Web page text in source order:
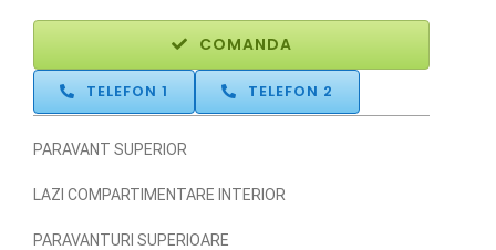
COMANDA
TELEFON 1 TELEFON 2
PARAVANT SUPERIOR
LAZI COMPARTIMENTARE INTERIOR
PARAVANTURI SUPERIOARE